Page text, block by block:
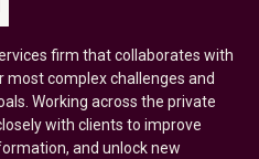
firm that collaborates with
complex challenges and
Working across the private
with clients to improve
and unlock new